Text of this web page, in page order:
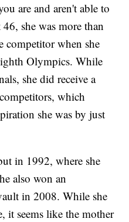
are and aren't able to
she was more than
competitor when she
Olympics. While
she did receive a
which
she was by just
in 1992, where she
also won an
in 2008. While she
it seems like the mother